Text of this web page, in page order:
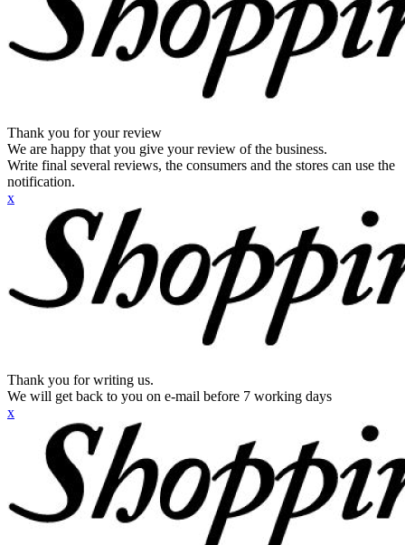
Thank you for your review
We are happy that you give your review of the business.
Write final several reviews, the consumers and the stores can use the
notification.
x
Thank you for writing us.
We will get back to you on e-mail before 7 working days
x